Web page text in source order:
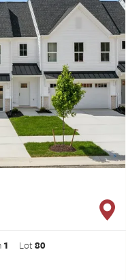
1 Lot80